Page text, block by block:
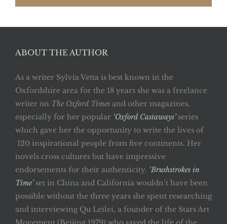
ABOUT THE AUTHOR
As a writer Sylvia Vetta is best known in the
Oxfordshire area for the 18 years she was a freelance
writer on The Oxford Times and other magazines,
especially for her popular ‘Oxford Castaways’ series
which gave her the opportunity to write the lives of
120 inspirational people from five continents. Her
novels cross cultures but have impressive
endorsements for their authenticity. ‘Brushstrokes in
Time’set in China and California wouldn’t have been
possible without the three years she spent researching
and interviewing Qu Leilei, a founder of the Stars Art